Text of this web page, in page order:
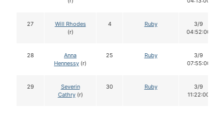
27
Will Rhodes
(r)
4 Ruby
3/9
04:52:00
28
Anna
Hennessy (r)
25 Ruby
3/9
07:55:00
29
Severin
Cathry(r)
30 Ruby
3/9
11:22:00